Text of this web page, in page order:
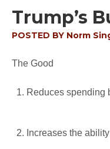
Trump’s
POSTED BY Norm
The Good
Reduces spending
Increases the